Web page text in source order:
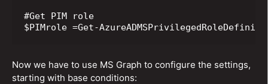
#Get PIM role
$PIMrole =Get-
Now we have to use MS Graph to configure the settings,
starting with base conditions: